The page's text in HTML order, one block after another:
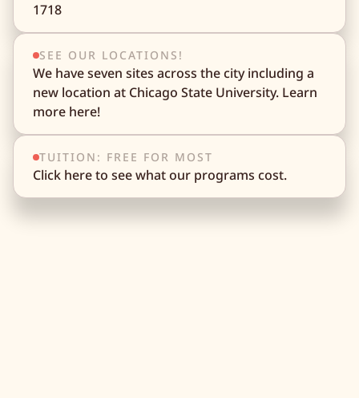
1718
SEE OUR LOCATIONS!
We have seven sites across the city including a
new location at Chicago State University. Learn
more here!
TUITION: FREE FOR MOST
Click here to see what our programs cost.